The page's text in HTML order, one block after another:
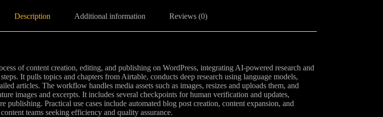
Description Additional information Reviews (0)
of content creation, editing, and publishing on WordPress, integrating AI-powered research and
It pulls topics and chapters from Airtable, conducts deep research using language models,
articles. The workflow handles media assets such as images, resizes and uploads them, and
images and excerpts. It includes several checkpoints for human verification and updates,
publishing. Practical use cases include automated blog post creation, content expansion, and
teams seeking efficiency and quality assurance.